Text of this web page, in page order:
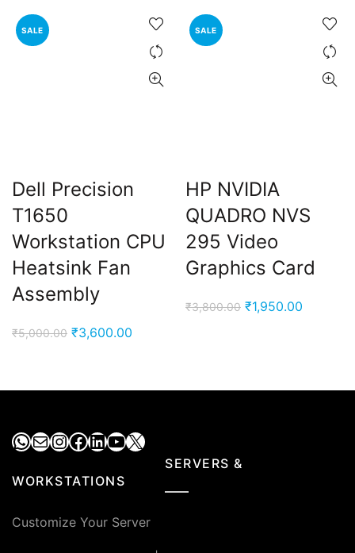
SALE
Dell Precision
T1650
Workstation CPU
Heatsink Fan
Assembly
₹5,000.00 Original
₹5,000.00.
₹3,600.00
₹3,600.00.
SALE
HP NVIDIA
QUADRO NVS
295 Video
Graphics Card
₹3,800.00 Original
₹1,950.00
WhatsApp
MailInstagram
Facebook
LinkedIn
YouTube
X
SERVERS &
WORKSTATIONS
Customize Your Server